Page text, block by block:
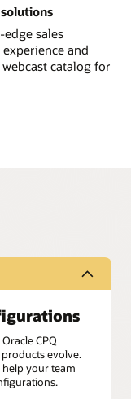
sales
and
catalog for
CPQ
evolve.
your team